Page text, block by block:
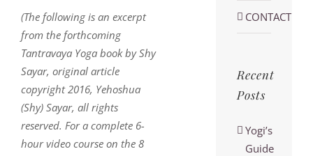
(The following is an excerpt
from the forthcoming
Tantravaya Yoga book by Shy
Sayar, original article
copyright 2016, Yehoshua
(Shy) Sayar, all rights
reserved. For a complete 6-
hour video course on the 8
CONTACT
Recent
Posts
Yogi’s
Guide